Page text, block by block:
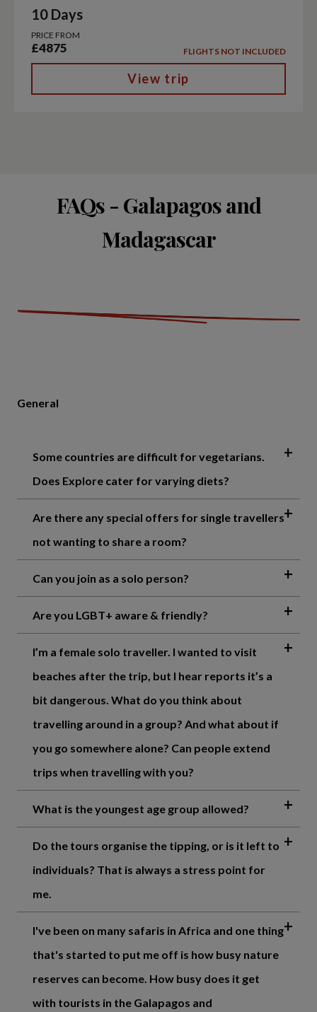
10 Days
PRICE FROM
£4875 FLIGHTS NOT INCLUDED
View trip
FAQs - Galapagos and
Madagascar
General
Some countries are difficult for vegetarians.
Does Explore cater for varying diets?
Are there any special offers for single travellers
not wanting to share a room?
Can you join as a solo person?
Are you LGBT+ aware & friendly?
I’m a female solo traveller. I wanted to visit
beaches after the trip, but I hear reports it’s a
bit dangerous. What do you think about
travelling around in a group? And what about if
you go somewhere alone? Can people extend
trips when travelling with you?
What is the youngest age group allowed?
Do the tours organise the tipping, or is it left to
individuals? That is always a stress point for
me.
I've been on many safaris in Africa and one thing
that's started to put me off is how busy nature
reserves can become. How busy does it get
with tourists in the Galapagos and